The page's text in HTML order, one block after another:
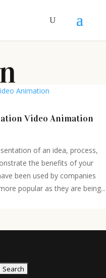
Video Animation
of an idea, process,
the benefits of your
been used by companies
popular as they are being...